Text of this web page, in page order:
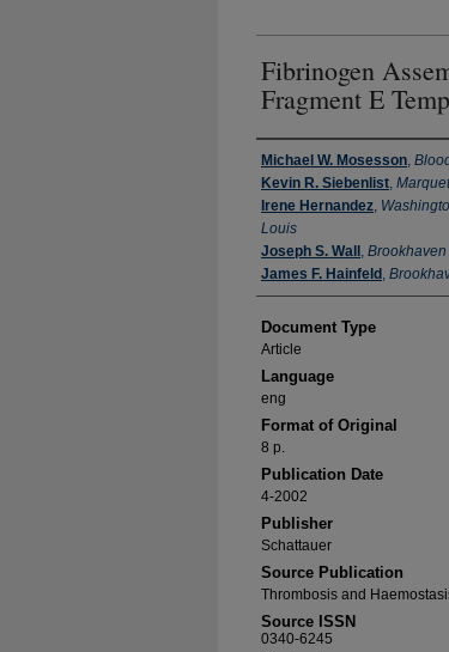
Fibrinogen
Fragment E
Authors
Michael W. Mosesson,
Kevin R. Siebenlist,
Irene Hernandez,
Louis
Joseph S. Wall ,
James F. Hainfeld ,
Document Type
Article
Language
eng
Format of Original
8 p.
Publication Date
4-2002
Publisher
Schattauer
Source Publication
Thrombosis and
Source ISSN
0340-6245